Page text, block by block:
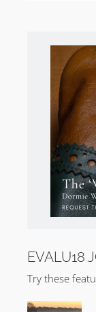
EVALU18
Try these